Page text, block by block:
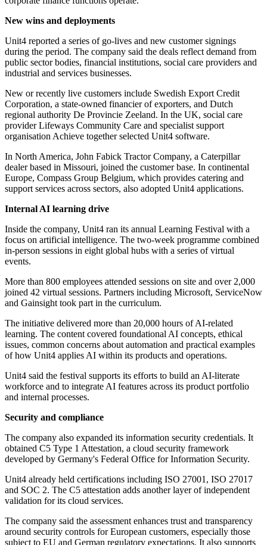
New wins and deployments
Unit4 reported a series of go-lives and new customer signings
during the period. The company said the deals reflect demand from
public sector bodies, financial institutions, social care providers and
industrial and services businesses.
New or recently live customers include Swedish Export Credit
Corporation, a state-owned financier of exporters, and Dutch
regional authority De Provincie Zeeland. In the UK, social care
provider Lifeways Community Care and specialist support
organisation Achieve together selected Unit4 software.
In North America, John Fabick Tractor Company, a Caterpillar
dealer based in Missouri, joined the customer base. In continental
Europe, Compass Group Belgium, which provides catering and
support services across sectors, also adopted Unit4 applications.
Internal AI learning drive
Inside the company, Unit4 ran its annual Learning Festival with a
focus on artificial intelligence. The two-week programme combined
in-person sessions in eight global hubs with a series of virtual
events.
More than 800 employees attended sessions on site and over 2,000
joined 42 virtual sessions. Partners including Microsoft, ServiceNow
and Gainsight took part in the curriculum.
The initiative delivered more than 20,000 hours of AI-related
learning. The content covered foundational AI concepts, ethical
issues, common concerns about automation and practical examples
of how Unit4 applies AI within its products and operations.
Unit4 said the festival supports its efforts to build an AI-literate
workforce and to integrate AI features across its product portfolio
and internal processes.
Security and compliance
The company also expanded its information security credentials. It
obtained C5 Type 1 Attestation, a cloud security framework
developed by Germany's Federal Office for Information Security.
Unit4 already held certifications including ISO 27001, ISO 27017
and SOC 2. The C5 attestation adds another layer of independent
validation for its cloud services.
The company said the assessment enhances trust and transparency
around security controls for European customers, especially those
subject to EU and German regulatory expectations. It also supports